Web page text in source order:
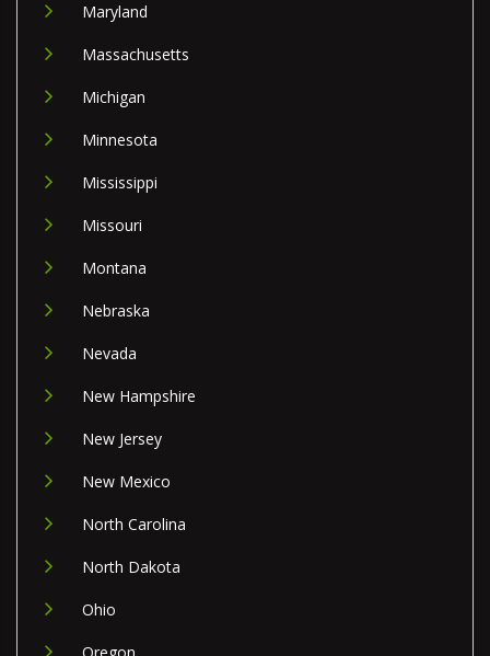
Maryland
Massachusetts
Michigan
Minnesota
Mississippi
Missouri
Montana
Nebraska
Nevada
New Hampshire
New Jersey
New Mexico
North Carolina
North Dakota
Ohio